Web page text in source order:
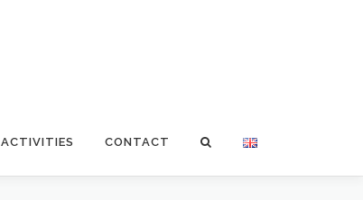
ACTIVITIES CONTACT